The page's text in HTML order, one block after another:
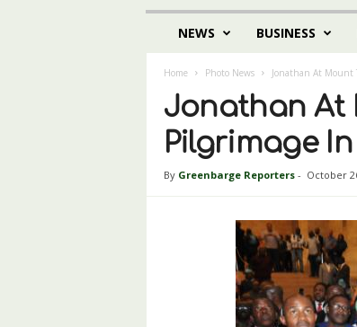
NEWS BUSINESS
Home Photo News Jonathan At Mount
Jonathan At
Pilgrimage
By Greenbarge Reporters- October